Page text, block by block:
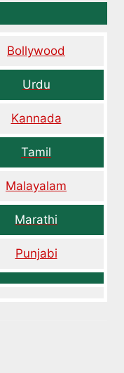
Bollywood
Urdu
Kannada
Tamil
Malayalam
Marathi
Punjabi